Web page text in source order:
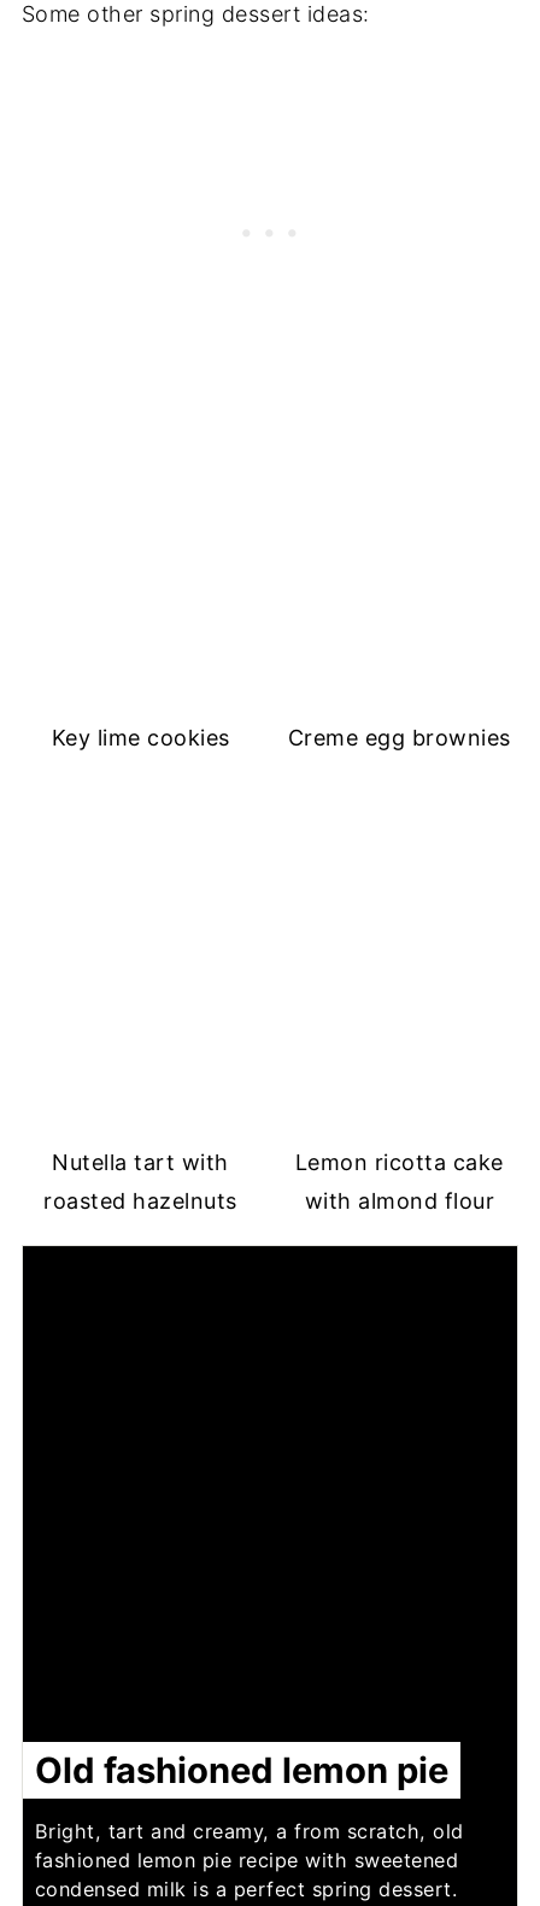
Some other spring dessert ideas:
Key lime cookies Creme egg brownies
Nutella tart with
roasted hazelnuts
Lemon ricotta cake
with almond flour
Old fashioned lemon pie
Bright, tart and creamy, a from scratch, old
fashioned lemon pie recipe with sweetened
condensed milk is a perfect spring dessert.